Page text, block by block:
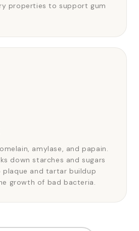
properties to support gum
amylase, and papain.
down starches and sugars
and tartar buildup
growth of bad bacteria.